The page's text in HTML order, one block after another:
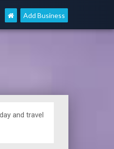
Add Business
and travel